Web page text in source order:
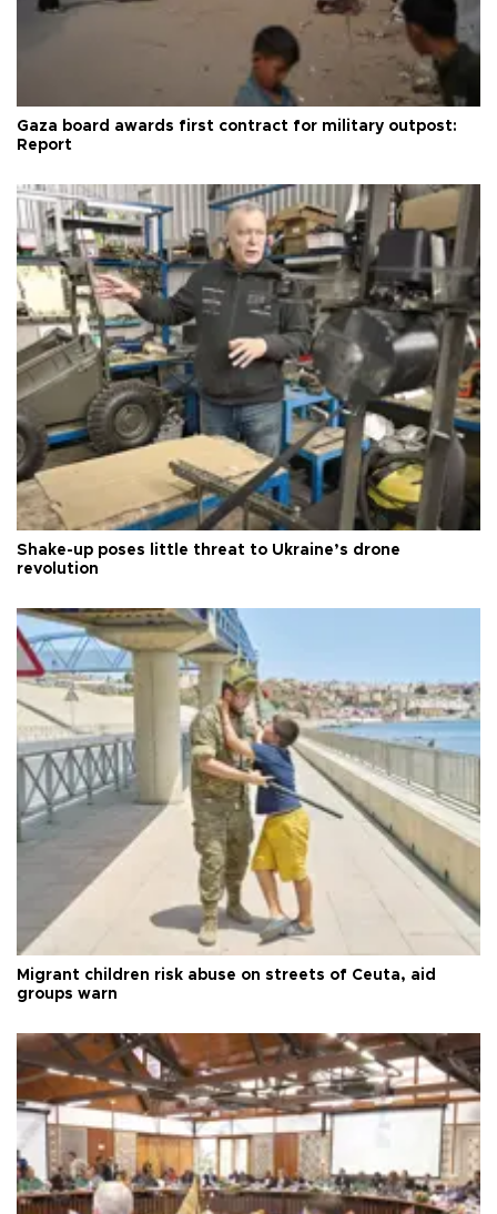
Gaza board awards first contract for military outpost:
Report
Shake-up poses little threat to Ukraine’s drone
revolution
Migrant children risk abuse on streets of Ceuta, aid
groups warn